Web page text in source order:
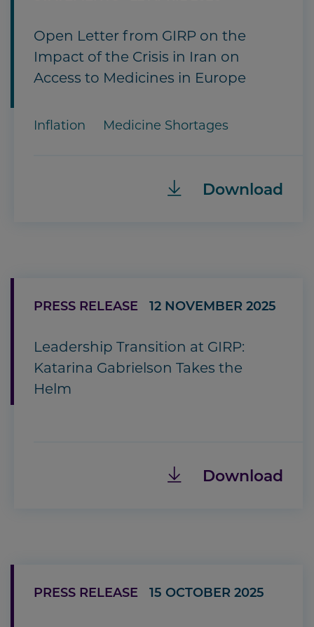
Open Letter from GIRP on the
Impact of the Crisis in Iran on
Access to Medicines in Europe
Inflation Medicine Shortages
Download
PRESS RELEASE 12 NOVEMBER 2025
Leadership Transition at GIRP:
Katarina Gabrielson Takes the
Helm
Download
PRESS RELEASE 15 OCTOBER 2025